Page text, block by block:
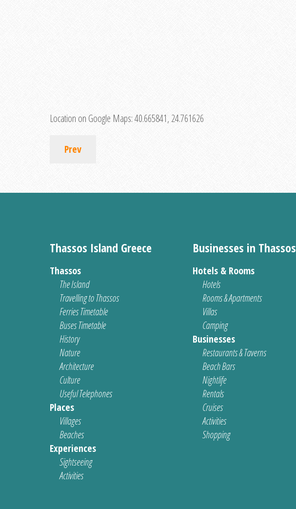
Location on Google Maps:40.665841, 24.761626
Prev
Thassos Island Greece
Thassos
The Island
Travelling to Thassos
Ferries Timetable
Buses Timetable
History
Nature
Architecture
Culture
Useful Telephones
Places
Villages
Beaches
Experiences
Sightseeing
Activities
Businesses in Thassos
Hotels & Rooms
Hotels
Rooms & Apartments
Villas
Camping
Businesses
Restaurants & Taverns
Beach Bars
Nightlife
Rentals
Cruises
Activities
Shopping